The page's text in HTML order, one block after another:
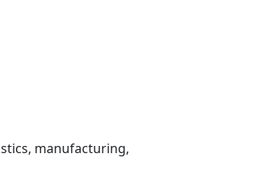
manufacturing,